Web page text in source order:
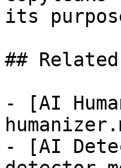
its
## Related
- [AI
- [AI